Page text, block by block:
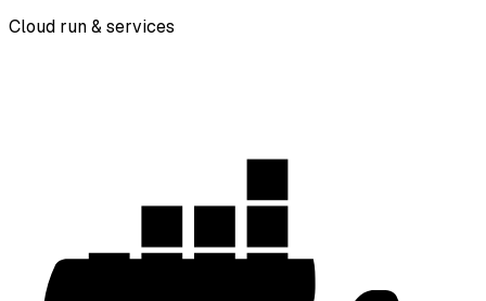
Cloud run & services